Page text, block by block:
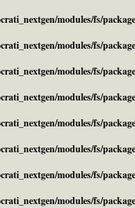
modules/fs/
modules/fs/
modules/fs/
modules/fs/
modules/fs/
modules/fs/
modules/fs/
modules/fs/